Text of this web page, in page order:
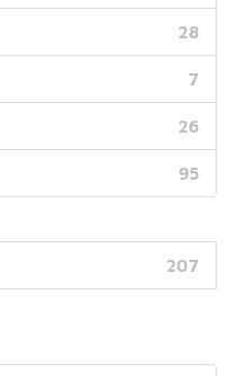
207
28
7
26
95